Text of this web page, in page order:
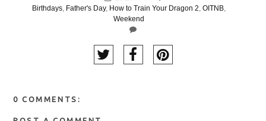
Birthdays, Father's Day, How to Train Your Dragon 2 OITNB,
Weekend
0 COMMENTS: